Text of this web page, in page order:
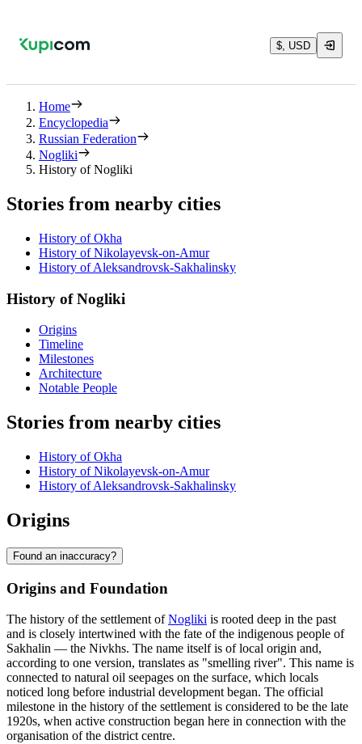
$, USD
Home
Encyclopedia
Russian Federation
Nogliki
History of Nogliki
Stories from nearby cities
History of Okha
History of Nikolayevsk-on-Amur
History of Aleksandrovsk-Sakhalinsky
History of Nogliki
Origins
Timeline
Milestones
Architecture
Notable People
Stories from nearby cities
History of Okha
History of Nikolayevsk-on-Amur
History of Aleksandrovsk-Sakhalinsky
Origins
Found an inaccuracy?
Origins and Foundation
The history of the settlement ofNogliki is rooted deep in the past
and is closely intertwined with the fate of the indigenous people of
Sakhalin — the Nivkhs. The name itself is of local origin and,
according to one version, translates as "smelling river". This name is
connected to natural oil seepages on the surface, which locals
noticed long before industrial development began. The official
milestone in the history of the settlement is considered to be the late
1920s, when active construction began here in connection with the
organisation of the district centre.